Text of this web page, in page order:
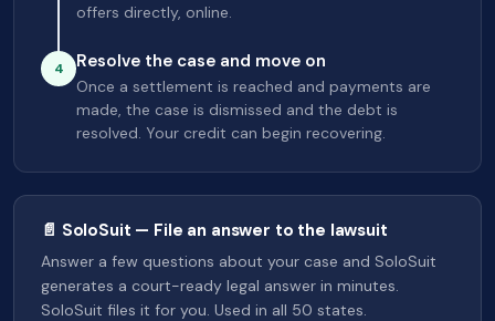
offers directly, online.
4 Resolve the case and move on
Once a settlement is reached and payments are
made, the case is dismissed and the debt is
resolved. Your credit can begin recovering.
📄 SoloSuit — File an answer to the lawsuit
Answer a few questions about your case and SoloSuit
generates a court-ready legal answer in minutes.
SoloSuit files it for you. Used in all 50 states.